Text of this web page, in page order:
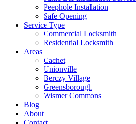
Peephole Installation
Safe Opening
Service Type
Commercial Locksmith
Residential Locksmith
Areas
Cachet
Unionville
Berczy Village
Greensborough
Wismer Commons
Blog
About
Contact